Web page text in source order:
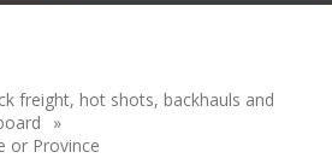
freight, hot shots, backhauls and
or Province